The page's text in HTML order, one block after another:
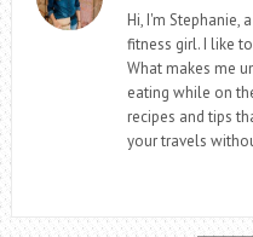
Hi, I'm Stephanie,
fitness girl. I like
What makes me
eating while on
recipes and tips
your travels